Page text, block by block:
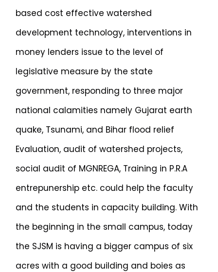
based cost effective watershed
development technology, interventions in
money lenders issue to the level of
legislative measure by the state
government, responding to three major
national calamities namely Gujarat earth
quake, Tsunami, and Bihar flood relief
Evaluation, audit of watershed projects,
social audit of MGNREGA, Training in P.R.A
entrepunership etc. could help the faculty
and the students in capacity building. With
the beginning in the small campus, today
the SJSM is having a bigger campus of six
acres with a good building and boies as